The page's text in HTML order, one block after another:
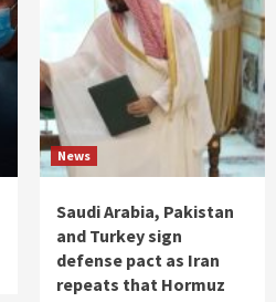
News
Saudi Arabia, Pakistan
and Turkey sign
defense pact as Iran
repeats that Hormuz